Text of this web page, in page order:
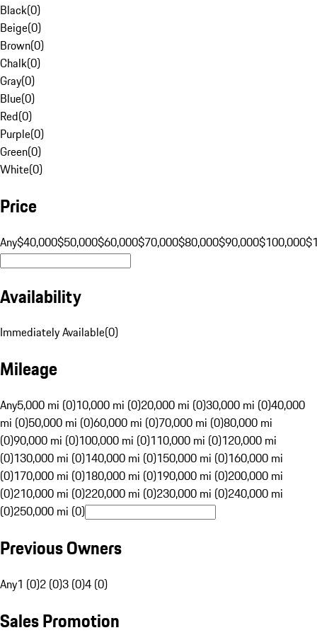
Black(0)
Beige(0)
Brown(0)
Chalk(0)
Gray(0)
Blue(0)
Red(0)
Purple(0)
Green(0)
White(0)
Price
Any$40,000$50,000$60,000$70,000$80,000$90,000$100,000
Availability
Immediately Available(0)
Mileage
Any5,000 mi (0)10,000 mi (0)20,000 mi (0)30,000 mi (0)40,000
mi (0)50,000 mi (0)60,000 mi (0)70,000 mi (0)80,000 mi
(0)90,000 mi (0)100,000 mi (0)110,000 mi (0)120,000 mi
(0)130,000 mi (0)140,000 mi (0)150,000 mi (0)160,000 mi
(0)170,000 mi (0)180,000 mi (0)190,000 mi (0)200,000 mi
(0)210,000 mi (0)220,000 mi (0)230,000 mi (0)240,000 mi
(0)250,000 mi (0)
Previous Owners
Any1 (0)2 (0)3 (0)4 (0)
Sales Promotion